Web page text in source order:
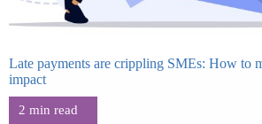
Late payments are crippling SMEs: How to
impact